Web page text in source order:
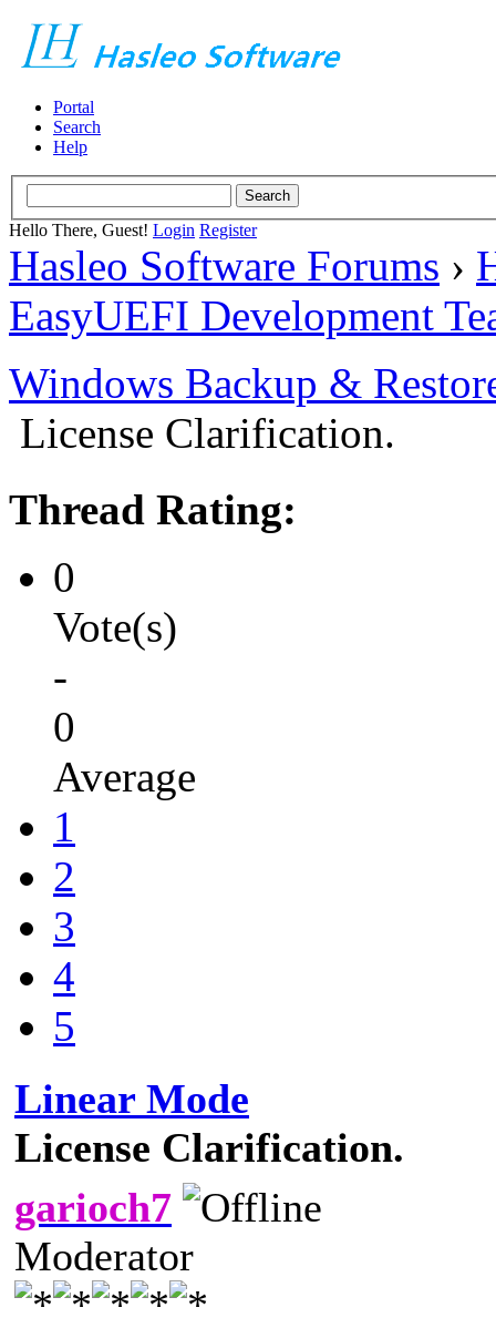
Portal
Search
Help
Hello There, Guest! Login Register
Hasleo Software Forums ›
EasyUEFI Development
Windows Backup &
License Clarification.
Thread Rating:
0
Vote(s)
-
0
Average
1
2
3
4
5
Linear Mode
License Clarification.
garioch7
Moderator